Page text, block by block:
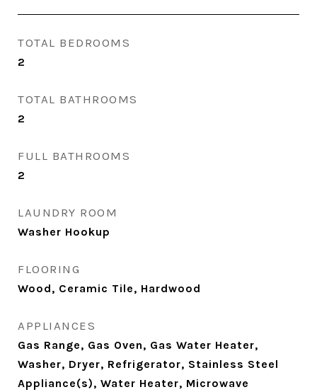
TOTAL BEDROOMS
2
TOTAL BATHROOMS
2
FULL BATHROOMS
2
LAUNDRY ROOM
Washer Hookup
FLOORING
Wood, Ceramic Tile, Hardwood
APPLIANCES
Gas Range, Gas Oven, Gas Water Heater,
Washer, Dryer, Refrigerator, Stainless Steel
Appliance(s), Water Heater, Microwave